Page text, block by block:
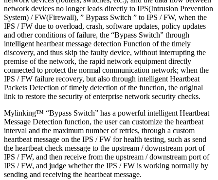
network devices no longer leads directly to IPS(Intrusion Prevention
System) / FW(Firewall), ” Bypass Switch ” to IPS / FW, when the
IPS / FW due to overload, crash, software updates, policy updates
and other conditions of failure, the “Bypass Switch” through
intelligent heartbeat message detection Function of the timely
discovery, and thus skip the faulty device, without interrupting the
premise of the network, the rapid network equipment directly
connected to protect the normal communication network; when the
IPS / FW failure recovery, but also through intelligent Heartbeat
Packets Detection of timely detection of the function, the original
link to restore the security of enterprise network security checks.
Mylinking™ “Bypass Switch” has a powerful intelligent Heartbeat
Message Detection function, the user can customize the heartbeat
interval and the maximum number of retries, through a custom
heartbeat message on the IPS / FW for health testing, such as send
the heartbeat check message to the upstream / downstream port of
IPS / FW, and then receive from the upstream / downstream port of
IPS / FW, and judge whether the IPS / FW is working normally by
sending and receiving the heartbeat message.